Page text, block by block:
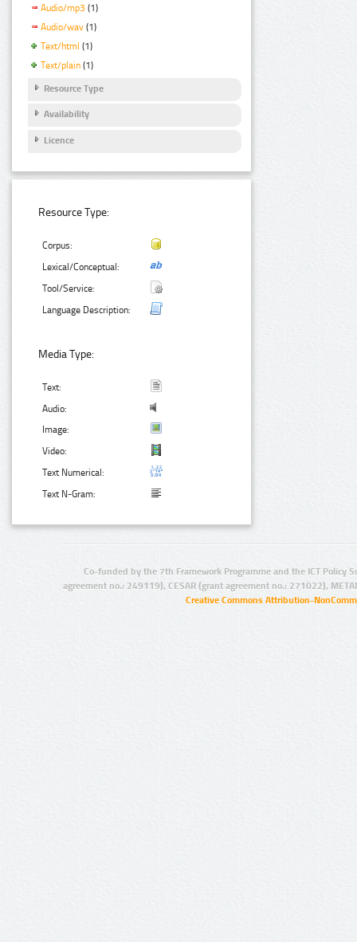
Audio/mp3 (1)
Audio/wav (1)
Text/html (1)
Text/plain (1)
Resource Type
Availability
Licence
Resource Type:
Corpus:
Lexical/Conceptual:
Tool/Service:
Language Description:
Media Type:
Text:
Audio:
Image:
Video:
Text Numerical:
Text N-Gram:
Co-funded by the 7th Framework Programme and the ICT Policy
agreement no.: 249119), CESAR (grant agreement no.: 271022),
Creative Commons Attribution-